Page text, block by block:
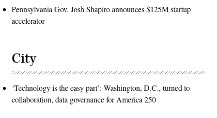
Pennsylvania Gov. Josh Shapiro announces $125M startup
accelerator
City
‘Technology is the easy part’: Washington, D.C., turned to
collaboration, data governance for America 250